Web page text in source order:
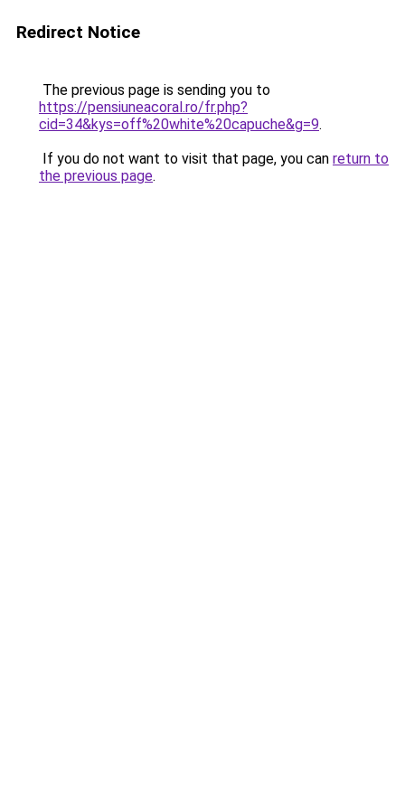
Redirect Notice
The previous page is sending you to
https://pensiuneacoral.ro/fr.php?
cid=34&kys=off%20white%20capuche&g=9.
If you do not want to visit that page, you can return to
the previous page.